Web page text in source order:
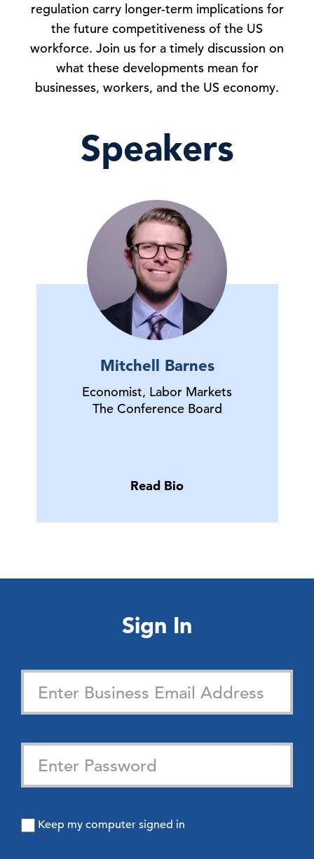
regulation carry longer-term implications for
the future competitiveness of the US
workforce. Join us for a timely discussion on
what these developments mean for
businesses, workers, and the US economy.
Speakers
Mitchell Barnes
Economist, Labor Markets
The Conference Board
Read Bio
Sign In
Keep my computer signed in